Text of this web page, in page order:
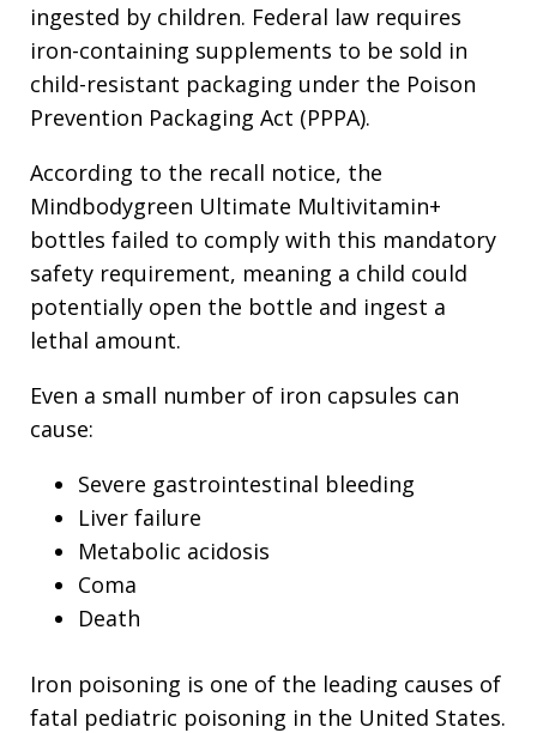
ingested by children. Federal law requires
iron-containing supplements to be sold in
child-resistant packaging under the Poison
Prevention Packaging Act (PPPA).
According to the recall notice, the
Mindbodygreen Ultimate Multivitamin+
bottles failed to comply with this mandatory
safety requirement, meaning a child could
potentially open the bottle and ingest a
lethal amount.
Even a small number of iron capsules can
cause:
Severe gastrointestinal bleeding
Liver failure
Metabolic acidosis
Coma
Death
Iron poisoning is one of the leading causes of
fatal pediatric poisoning in the United States.